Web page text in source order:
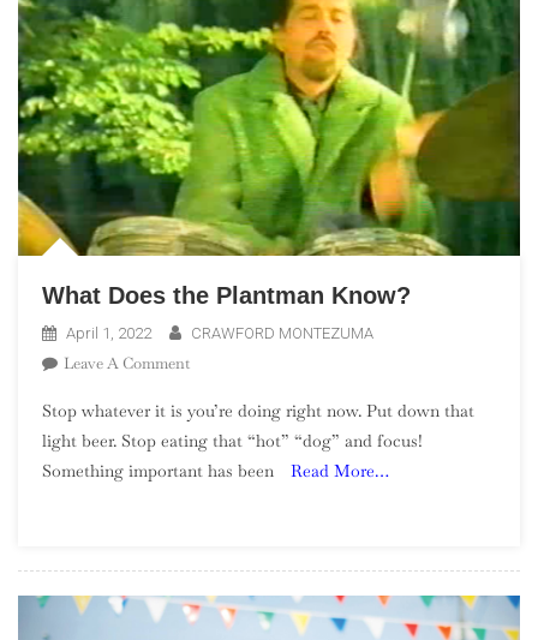
What Does the Plantman Know?
April 1, 2022 CRAWFORD MONTEZUMA
Leave A CommentOn
Does
The
Plantman
Stop whatever it is you’re doing right now. Put down that
light beer. Stop eating that “hot” “dog” and focus!
Something important has been
Read More…